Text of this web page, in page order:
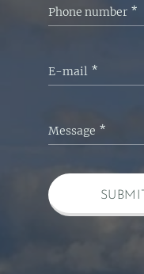
Phone number
E-mail
Message
SUBMIT